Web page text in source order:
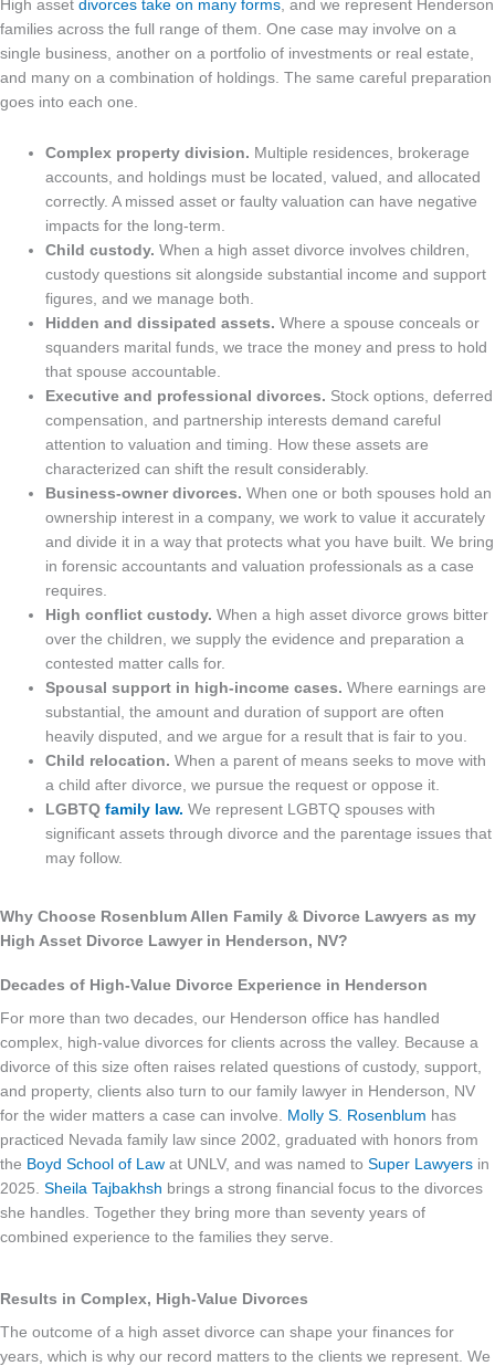
High asset divorces take on many forms, and we represent Henderson
families across the full range of them. One case may involve on a
single business, another on a portfolio of investments or real estate,
and many on a combination of holdings. The same careful preparation
goes into each one.
Complex property division. Multiple residences, brokerage
accounts, and holdings must be located, valued, and allocated
correctly. A missed asset or faulty valuation can have negative
impacts for the long-term.
Child custody. When a high asset divorce involves children,
custody questions sit alongside substantial income and support
figures, and we manage both.
Hidden and dissipated assets. Where a spouse conceals or
squanders marital funds, we trace the money and press to hold
that spouse accountable.
Executive and professional divorces. Stock options, deferred
compensation, and partnership interests demand careful
attention to valuation and timing. How these assets are
characterized can shift the result considerably.
Business-owner divorces. When one or both spouses hold an
ownership interest in a company, we work to value it accurately
and divide it in a way that protects what you have built. We bring
in forensic accountants and valuation professionals as a case
requires.
High conflict custody. When a high asset divorce grows bitter
over the children, we supply the evidence and preparation a
contested matter calls for.
Spousal support in high-income cases. Where earnings are
substantial, the amount and duration of support are often
heavily disputed, and we argue for a result that is fair to you.
Child relocation. When a parent of means seeks to move with
a child after divorce, we pursue the request or oppose it.
LGBTQfamily law. We represent LGBTQ spouses with
significant assets through divorce and the parentage issues that
may follow.
Why Choose Rosenblum Allen Family & Divorce Lawyers as my
High Asset Divorce Lawyer in Henderson, NV?
Decades of High-Value Divorce Experience in Henderson
For more than two decades, our Henderson office has handled
complex, high-value divorces for clients across the valley. Because a
divorce of this size often raises related questions of custody, support,
and property, clients also turn to our family lawyer in Henderson, NV
for the wider matters a case can involve.
Molly S. Rosenblum has
practiced Nevada family law since 2002, graduated with honors from
the Boyd School of Law at UNLV, and was named to Super Lawyers in
2025. Sheila Tajbakhsh brings a strong financial focus to the divorces
she handles. Together they bring more than seventy years of
combined experience to the families they serve.
Results in Complex, High-Value Divorces
The outcome of a high asset divorce can shape your finances for
years, which is why our record matters to the clients we represent. We